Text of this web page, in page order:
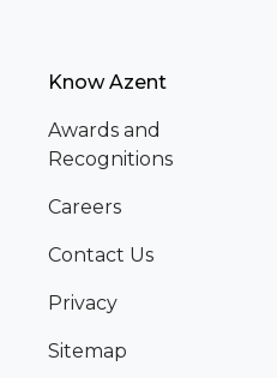
Know Azent
Awards and
Recognitions
Careers
Contact Us
Privacy
Sitemap